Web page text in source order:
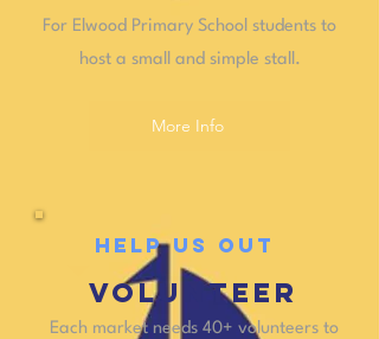
For Elwood Primary School students to
host a small and simple stall.
More Info
VOLUNTEER
HELP US OUT
Each market needs 40+ volunteers to